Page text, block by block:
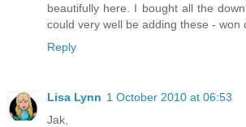
beautifully here. I bought all the
could very well be adding these - won
Reply
Lisa Lynn 1 October 2010 at 06:53
Jak,